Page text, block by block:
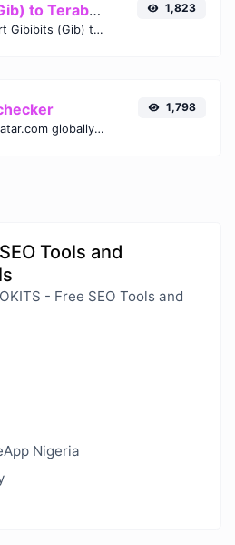
Gibibits (Gib) to Terabytes (TB)
Easily convert Gibibits (Gib) to Terabytes (TB) with this simple convertor.
1,823
Get the gravatar.com globally recognized avatar for any email.
1,798
Tools and
- Free SEO Tools and
Nigeria